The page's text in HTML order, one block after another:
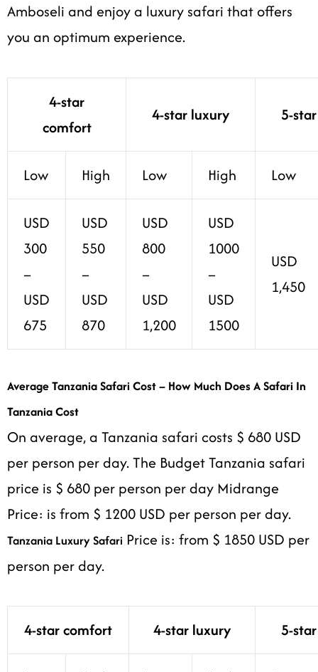
Amboseli and enjoy a luxury safari that offers
you an optimum experience.
4-star
comfort
4-star luxury 5-
Low High Low High Low
USD
300
–
USD
675
USD
550
–
USD
870
USD
800
–
USD
1,200
USD
1000
–
USD
1500
USD
1,450
Average Tanzania Safari Cost – How Much Does A Safari In
Tanzania Cost
On average, a Tanzania safari costs $ 680 USD
per person per day. The Budget Tanzania safari
price is $ 680 per person per day Midrange
Price: is from $ 1200 USD per person per day.
Tanzania Luxury Safari Price is: from $ 1850 USD per
person per day.
4-star comfort 4-star luxury 5-